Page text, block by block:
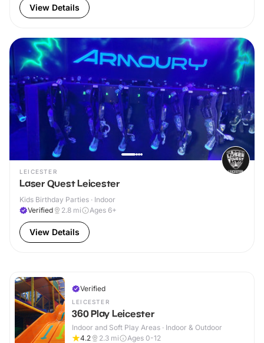
View Details
LEICESTER
Laser Quest Leicester
Kids Birthday Parties · Indoor
Verified
2.8 mi Ages 6+
View Details
Verified
LEICESTER
360 Play Leicester
Indoor and Soft Play Areas · Indoor & Outdoor
4.2
2.3 mi Ages 0-12